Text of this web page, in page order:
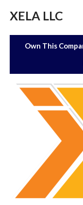
XELA LLC
Own This